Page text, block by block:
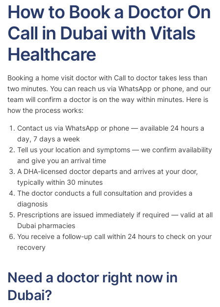
How to Book a Doctor On
Call in Dubai with Vitals
Healthcare
Booking a home visit doctor with Call to doctor takes less than
two minutes. You can reach us via WhatsApp or phone, and our
team will confirm a doctor is on the way within minutes. Here is
how the process works:
Contact us via WhatsApp or phone — available 24 hours a
day, 7 days a week
Tell us your location and symptoms — we confirm availability
and give you an arrival time
A DHA-licensed doctor departs and arrives at your door,
typically within 30 minutes
The doctor conducts a full consultation and provides a
diagnosis
Prescriptions are issued immediately if required — valid at all
Dubai pharmacies
You receive a follow-up call within 24 hours to check on your
recovery
Need a doctor right now in
Dubai?